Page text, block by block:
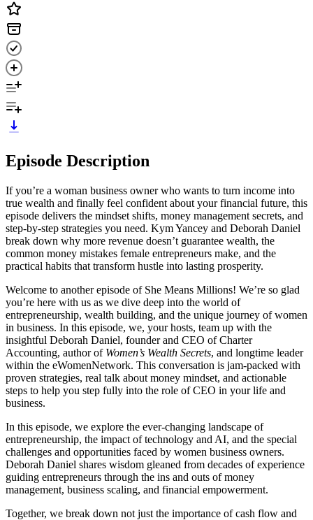
Episode Description
If you’re a woman business owner who wants to turn income into
true wealth and finally feel confident about your financial future, this
episode delivers the mindset shifts, money management secrets, and
step-by-step strategies you need. Kym Yancey and Deborah Daniel
break down why more revenue doesn’t guarantee wealth, the
common money mistakes female entrepreneurs make, and the
practical habits that transform hustle into lasting prosperity.
Welcome to another episode of She Means Millions! We’re so glad
you’re here with us as we dive deep into the world of
entrepreneurship, wealth building, and the unique journey of women
in business. In this episode, we, your hosts, team up with the
insightful Deborah Daniel, founder and CEO of Charter
Accounting, author of Women’s Wealth Secrets, and longtime leader
within the eWomenNetwork. This conversation is jam-packed with
proven strategies, real talk about money mindset, and actionable
steps to help you step fully into the role of CEO in your life and
business.
In this episode, we explore the ever-changing landscape of
entrepreneurship, the impact of technology and AI, and the special
challenges and opportunities faced by women business owners.
Deborah Daniel shares wisdom gleaned from decades of experience
guiding entrepreneurs through the ins and outs of money
management, business scaling, and financial empowerment.
Together, we break down not just the importance of cash flow and